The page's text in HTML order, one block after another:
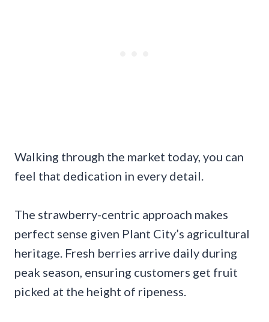
Walking through the market today, you can
feel that dedication in every detail.
The strawberry-centric approach makes
perfect sense given Plant City’s agricultural
heritage. Fresh berries arrive daily during
peak season, ensuring customers get fruit
picked at the height of ripeness.